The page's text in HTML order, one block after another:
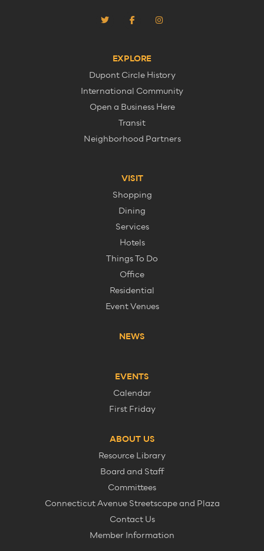
EXPLORE
Dupont Circle History
International Community
Open a Business Here
Transit
Neighborhood Partners
VISIT
Shopping
Dining
Services
Hotels
Things To Do
Office
Residential
Event Venues
NEWS
EVENTS
Calendar
First Friday
ABOUT US
Resource Library
Board and Staff
Committees
Connecticut Avenue Streetscape and Plaza
Contact Us
Member Information